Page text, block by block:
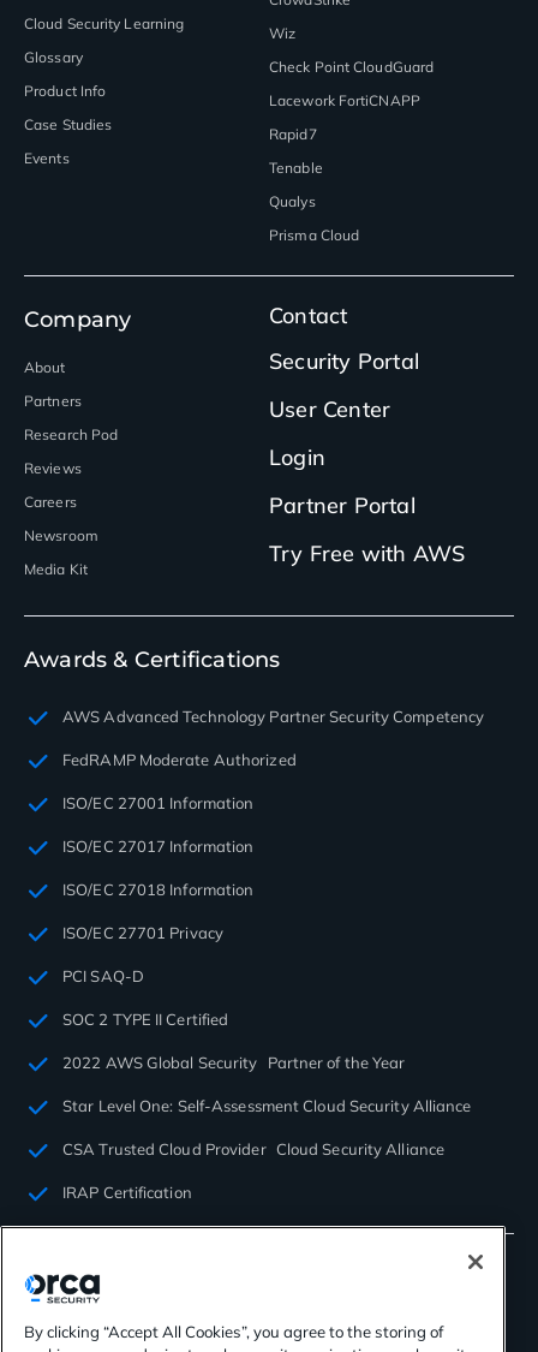
Cloud Security Learning
Glossary
Product Info
Case Studies
Events
Wiz
Check Point CloudGuard
Lacework FortiCNAPP
Rapid7
Tenable
Qualys
Prisma Cloud
Company
About
Partners
Research Pod
Reviews
Careers
Newsroom
Media Kit
Contact
Security Portal
User Center
Login
Partner Portal
Try Free with AWS
Awards & Certifications
AWS Advanced Technology Partner Security Competency
FedRAMP Moderate Authorized
ISO/EC 27001 Information
ISO/EC 27017 Information
ISO/EC 27018 Information
ISO/EC 27701 Privacy
PCI SAQ-D
SOC 2 TYPE II Certified
2022 AWS Global Security Partner of the Year
Star Level One: Self-Assessment Cloud Security Alliance
CSA Trusted Cloud Provider Cloud Security Alliance
IRAP Certification
By clicking “Accept All Cookies”, you agree to the storing of